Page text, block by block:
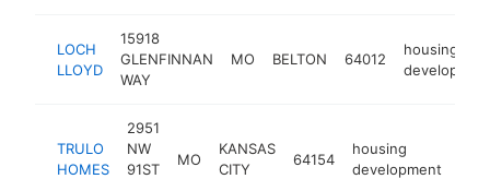
LOCH
LLOYD
15918
GLENFINNAN
WAY
MO BELTON 64012
housing
TRULO
HOMES
2951
NW
91ST
MO
KANSAS
CITY
64154
housing
development